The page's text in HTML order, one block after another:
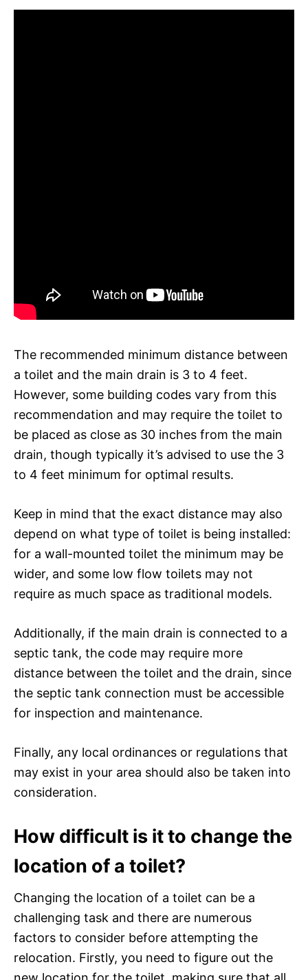
The recommended minimum distance between
a toilet and the main drain is 3 to 4 feet.
However, some building codes vary from this
recommendation and may require the toilet to
be placed as close as 30 inches from the main
drain, though typically it’s advised to use the 3
to 4 feet minimum for optimal results.
Keep in mind that the exact distance may also
depend on what type of toilet is being installed:
for a wall-mounted toilet the minimum may be
wider, and some low flow toilets may not
require as much space as traditional models.
Additionally, if the main drain is connected to a
septic tank, the code may require more
distance between the toilet and the drain, since
the septic tank connection must be accessible
for inspection and maintenance.
Finally, any local ordinances or regulations that
may exist in your area should also be taken into
consideration.
How difficult is it to change the
location of a toilet?
Changing the location of a toilet can be a
challenging task and there are numerous
factors to consider before attempting the
relocation. Firstly, you need to figure out the